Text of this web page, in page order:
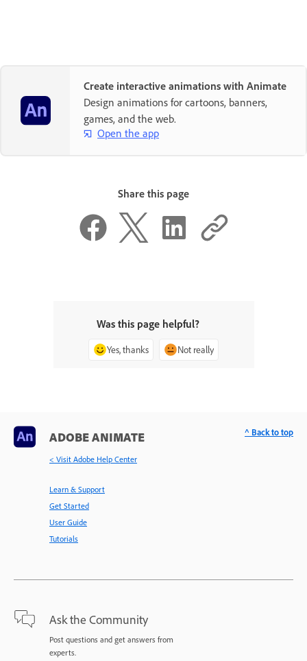
Create interactive animations with Animate
Design animations for cartoons, banners,
games, and the web.
Open the app
Share this page
Was this page helpful?
Yes, thanks Not really
ADOBE ANIMATE
< Visit Adobe Help Center
Learn & Support
Get Started
User Guide
Tutorials
Ask the Community
Post questions and get answers from
experts.
^ Back to top